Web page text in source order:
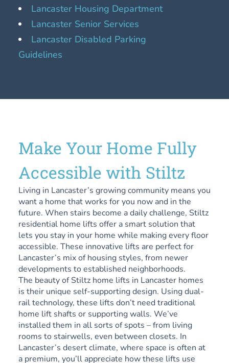
Lancaster Housing Department
Lancaster Senior Services
Lancaster Disabled Parking
Guidelines
Make Your Home Fully
Accessible with Stiltz
Living in Lancaster’s growing community means you
want a home that works for you now and in the
future. When stairs become a daily challenge, Stiltz
residential home lifts offer a smart solution that
lets you stay in your home while making every floor
accessible. These innovative lifts are perfect for
Lancaster’s mix of housing styles, from newer
developments to established neighborhoods.
The beauty of Stiltz home lifts in Lancaster homes
is their unique self-supporting design. Using dual-
rail technology, these lifts don’t need traditional
home lift shafts or supporting walls. We’ve
installed them in all sorts of spots – from living
rooms to stairwells, even between closets. In
Lancaster’s desert climate, where space is often at
a premium, you’ll appreciate how these lifts use